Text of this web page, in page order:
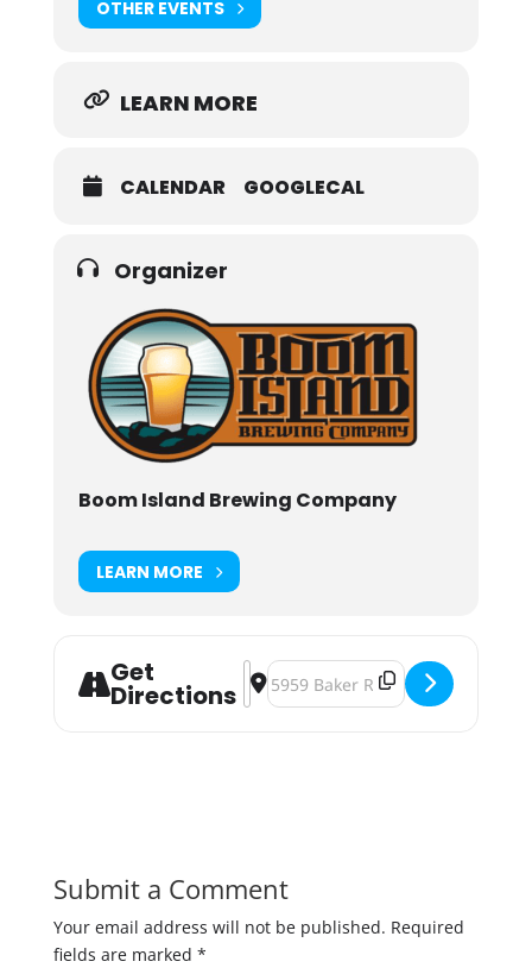
OTHER EVENTS
LEARN MORE
CALENDAR GOOGLECAL
Organizer
Boom Island Brewing Company
LEARN MORE
Get
Directions
Address - Boom Days Riverside
Destination Address - Boom
Submit a Comment
Your email address will not be published. Required
fields are marked *